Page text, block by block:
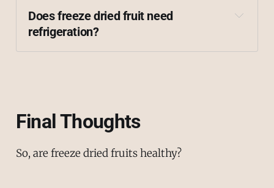
Does freeze dried fruit need
refrigeration?
airtight packaging
Final Thoughts
So, are freeze dried fruits healthy?